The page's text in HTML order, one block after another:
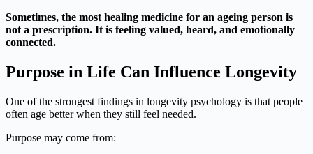
Sometimes, the most healing medicine for an ageing person is
not a prescription. It is feeling valued, heard, and emotionally
connected.
Purpose in Life Can Influence Longevity
One of the strongest findings in longevity psychology is that people
often age better when they still feel needed.
Purpose may come from: